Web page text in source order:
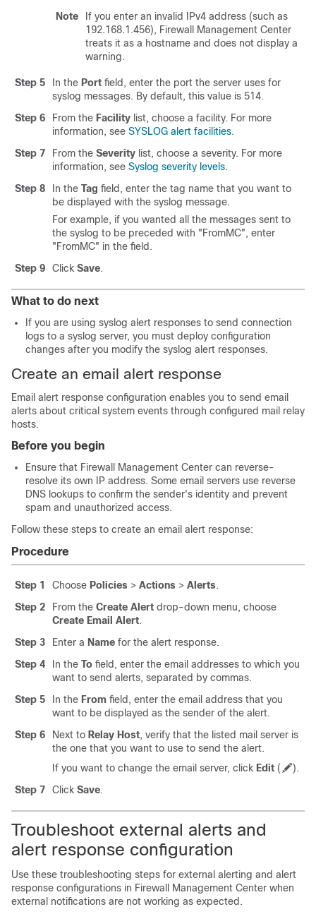
Note
If you enter an invalid IPv4 address (such as
192.168.1.456), Firewall Management Center
treats it as a hostname and does not display a
warning.
Step 5 In the Port field, enter the port the server uses for
syslog messages. By default, this value is 514.
Step 6
From the Facility list, choose a facility. For more
information, see SYSLOG alert facilities.
Step 7
From the Severity list, choose a severity. For more
information, see Syslog severity levels.
Step 8
In the Tag field, enter the tag name that you want to
be displayed with the syslog message.
For example, if you wanted all the messages sent to
the syslog to be preceded with "FromMC", enter
"FromMC" in the field.
Step 9
Click Save.
What to do next
If you are using syslog alert responses to send connection
logs to a syslog server, you must deploy configuration
changes after you modify the syslog alert responses.
Create an email alert response
Email alert response configuration enables you to send email
alerts about critical system events through configured mail relay
hosts.
Before you begin
Ensure that Firewall Management Center can reverse-
resolve its own IP address. Some email servers use reverse
DNS lookups to confirm the sender's identity and prevent
spam and unauthorized access.
Follow these steps to create an email alert response:
Procedure
Step 1 Choose Policies > Actions > Alerts.
Step 2
From the Create Alert drop-down menu, choose
Create Email Alert.
Step 3
Enter a Name for the alert response.
Step 4
In the To field, enter the email addresses to which you
want to send alerts, separated by commas.
Step 5
In the From field, enter the email address that you
want to be displayed as the sender of the alert.
Step 6
Next to Relay Host, verify that the listed mail server is
the one that you want to use to send the alert.
If you want to change the email server, click Edit ( ).
Step 7
Click Save.
Troubleshoot external alerts and
alert response configuration
Use these troubleshooting steps for external alerting and alert
response configurations in Firewall Management Center when
external notifications are not working as expected.